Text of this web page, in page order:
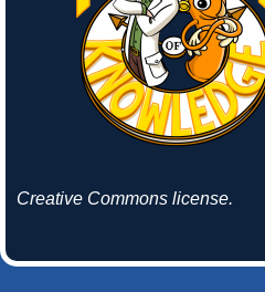
Creative Commons license.